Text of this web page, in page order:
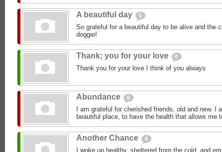
A beautiful day 0
So grateful for a beautiful day to be alive and the
doggie!
Thank; you for your love 0
Thank you for your love I think of you always
Abundance 0
I am grateful for cherished friends, old and new. I
beautiful place, to have the health that allows me
Another Chance 0
I woke up healthy, sheltered from the cold, and